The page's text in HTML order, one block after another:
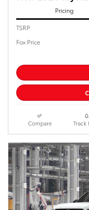
Pricing
TSRP
Fox Price
Compare Track